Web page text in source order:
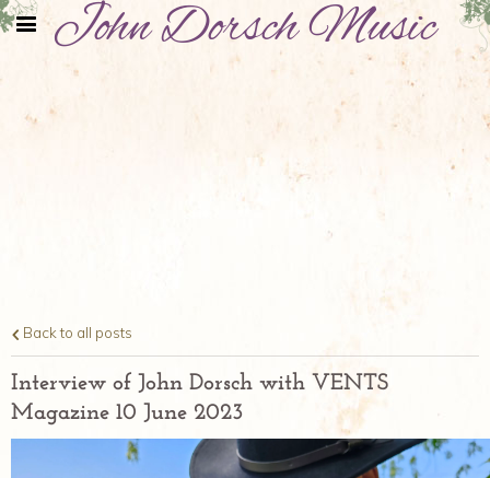
John Dorsch Music
Back to all posts
Interview of John Dorsch with VENTS
Magazine 10 June 2023